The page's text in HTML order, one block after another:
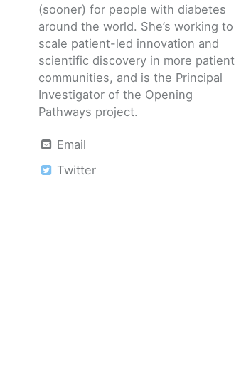
(sooner) for people with diabetes
around the world. She’s working to
scale patient-led innovation and
scientific discovery in more patient
communities, and is the Principal
Investigator of the Opening
Pathways project.
Email
Twitter